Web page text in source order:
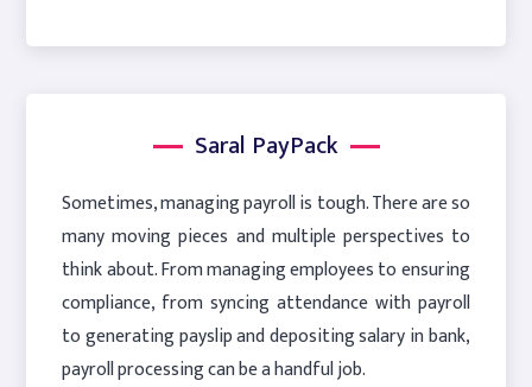
Saral PayPack
Sometimes, managing payroll is tough. There are so
many moving pieces and multiple perspectives to
think about. From managing employees to ensuring
compliance, from syncing attendance with payroll
to generating payslip and depositing salary in bank,
payroll processing can be a handful job.